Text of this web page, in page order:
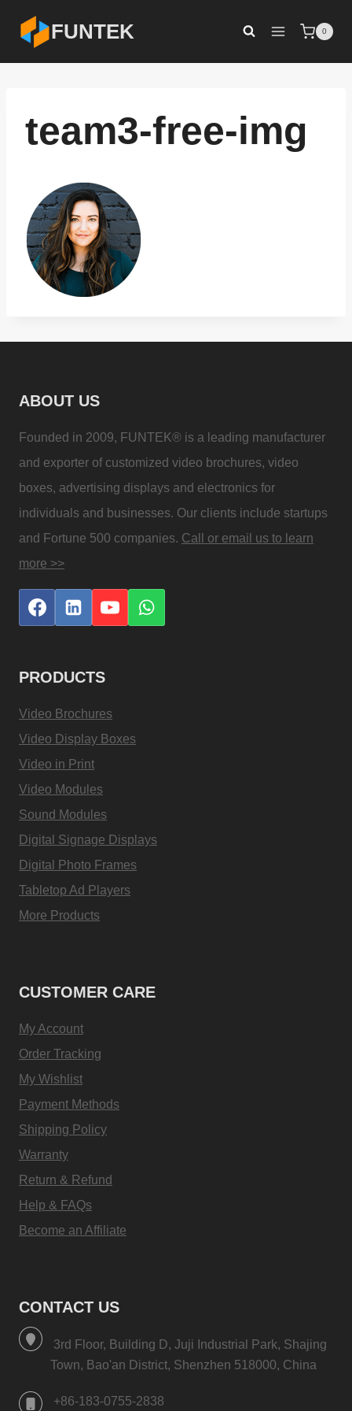
content
FUNTEK 0
team3-free-img
ABOUT US
Founded in 2009, FUNTEK® is a leading manufacturer
and exporter of customized video brochures, video
boxes, advertising displays and electronics for
individuals and businesses. Our clients include startups
and Fortune 500 companies. Call or email us to learn
more >>
PRODUCTS
Video Brochures
Video Display Boxes
Video in Print
Video Modules
Sound Modules
Digital Signage Displays
Digital Photo Frames
Tabletop Ad Players
More Products
CUSTOMER CARE
My Account
Order Tracking
My Wishlist
Payment Methods
Shipping Policy
Warranty
Return & Refund
Help & FAQs
Become an Affiliate
CONTACT US
3rd Floor, Building D, Juji Industrial Park, Shajing
Town, Bao'an District, Shenzhen 518000, China
+86-183-0755-2838